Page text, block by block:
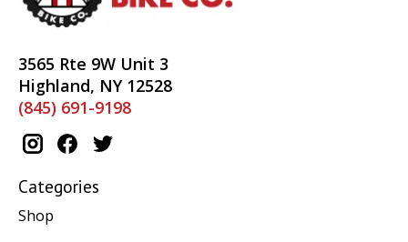
3565 Rte 9W Unit 3
Highland, NY 12528
(845) 691-9198
Categories
Shop